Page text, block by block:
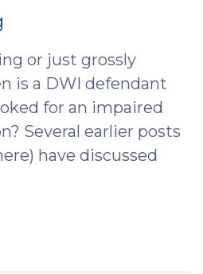
or just grossly
is a DWI defendant
for an impaired
Several earlier posts
have discussed